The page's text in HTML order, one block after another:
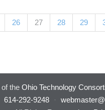
26 27(current)
28 29
the Ohio Technology
614-292-9248 ·